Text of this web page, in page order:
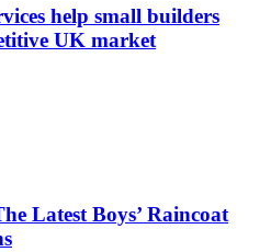
help small builders
UK market
Latest Boys’ Raincoat